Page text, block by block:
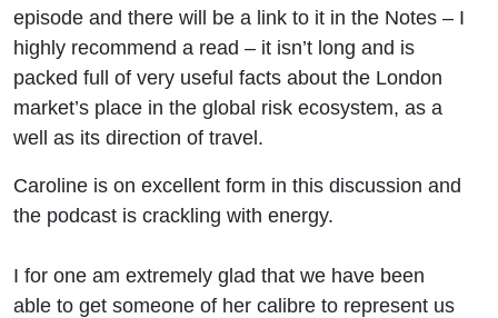
episode and there will be a link to it in the Notes – I
highly recommend a read – it isn’t long and is
packed full of very useful facts about the London
market’s place in the global risk ecosystem, as a
well as its direction of travel.
Caroline is on excellent form in this discussion and
the podcast is crackling with energy.
I for one am extremely glad that we have been
able to get someone of her calibre to represent us